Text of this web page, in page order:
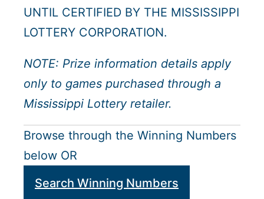
UNTIL CERTIFIED BY THE MISSISSIPPI
LOTTERY CORPORATION.
NOTE: Prize information details apply
only to games purchased through a
Mississippi Lottery retailer.
Browse through the Winning Numbers
below OR
Search Winning Numbers